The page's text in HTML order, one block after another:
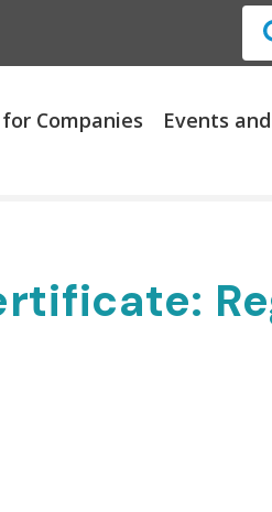
Companies Events